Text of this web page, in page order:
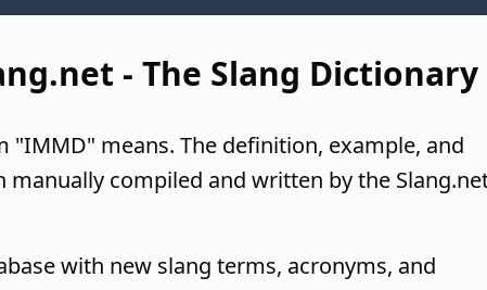
- The Slang Dictionary
"IMMD" means. The definition, example, and
manually compiled and written by the
with new slang terms, acronyms, and